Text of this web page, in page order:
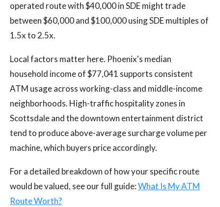
operated route with $40,000 in SDE might trade
between $60,000 and $100,000 using SDE multiples of
1.5x to 2.5x.
Local factors matter here. Phoenix's median
household income of $77,041 supports consistent
ATM usage across working-class and middle-income
neighborhoods. High-traffic hospitality zones in
Scottsdale and the downtown entertainment district
tend to produce above-average surcharge volume per
machine, which buyers price accordingly.
For a detailed breakdown of how your specific route
would be valued, see our full guide:What Is My ATM
Route Worth?